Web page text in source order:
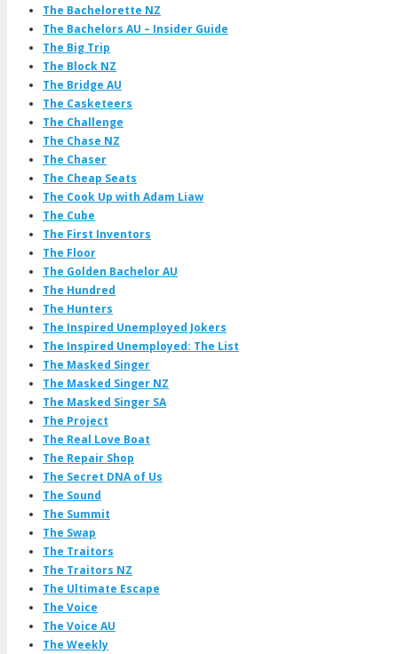
The Bachelorette NZ
The Bachelors AU – Insider Guide
The Big Trip
The Block NZ
The Bridge AU
The Casketeers
The Challenge
The Chase NZ
The Chaser
The Cheap Seats
The Cook Up with Adam Liaw
The Cube
The First Inventors
The Floor
The Golden Bachelor AU
The Hundred
The Hunters
The Inspired Unemployed Jokers
The Inspired Unemployed: The List
The Masked Singer
The Masked Singer NZ
The Masked Singer SA
The Project
The Real Love Boat
The Repair Shop
The Secret DNA of Us
The Sound
The Summit
The Swap
The Traitors
The Traitors NZ
The Ultimate Escape
The Voice
The Voice AU
The Weekly